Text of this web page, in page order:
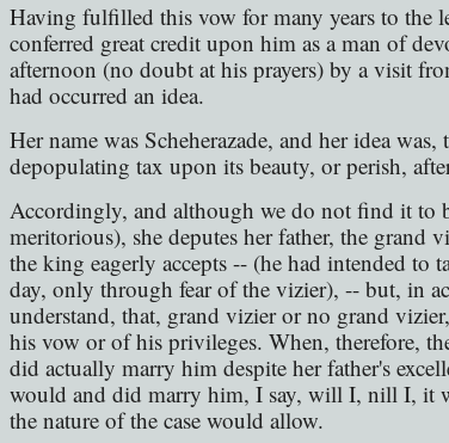
Having fulfilled this vow for many years to the
conferred great credit upon him as a man of
afternoon (no doubt at his prayers) by a visit
had occurred an idea.
Her name was Scheherazade, and her idea
depopulating tax upon its beauty, or perish,
Accordingly, and although we do not find it to
meritorious), she deputes her father, the
the king eagerly accepts -- (he had intended to
day, only through fear of the vizier), -- but, in
understand, that, grand vizier or no grand
his vow or of his privileges. When, therefore,
did actually marry him despite her father's
would and did marry him, I say, will I, nill I, it
the nature of the case would allow.